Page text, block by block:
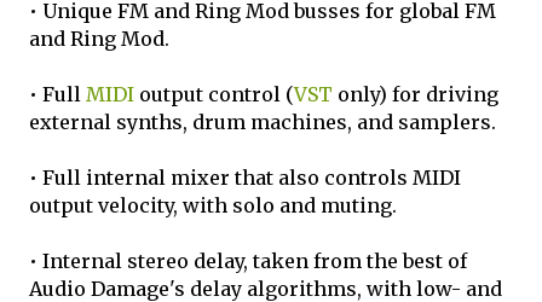
• Unique FM and Ring Mod busses for global FM
and Ring Mod.
• Full MIDI output control (VST only) for driving
external synths, drum machines, and samplers.
• Full internal mixer that also controls MIDI
output velocity, with solo and muting.
• Internal stereo delay, taken from the best of
Audio Damage's delay algorithms, with low- and